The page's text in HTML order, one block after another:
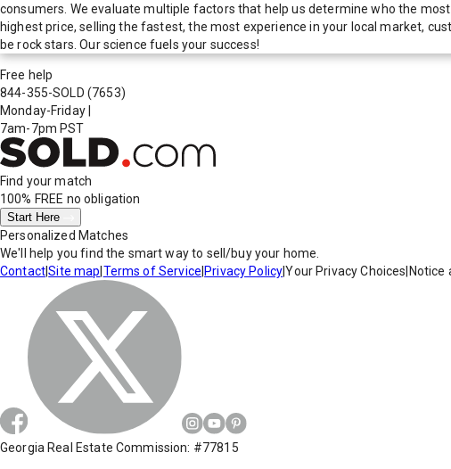
consumers. We evaluate multiple factors that help us determine who the
highest price, selling the fastest, the most experience in your local market,
be rock stars. Our science fuels your success!
Free help
844-355-SOLD (7653)
Monday-Friday
7am-7pm PST
Find your match
100% FREE no obligation
Start Here
Personalized Matches
We'll help you find the smart way to sell/buy your home.
Contact|Site map Terms of Service Privacy Policy|Your Privacy Choices Notice
Georgia Real Estate Commission: #77815